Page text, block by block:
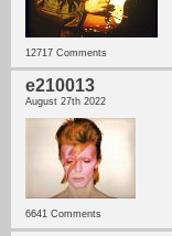
12717 Comments
e210013
August 27th 2022
6641 Comments